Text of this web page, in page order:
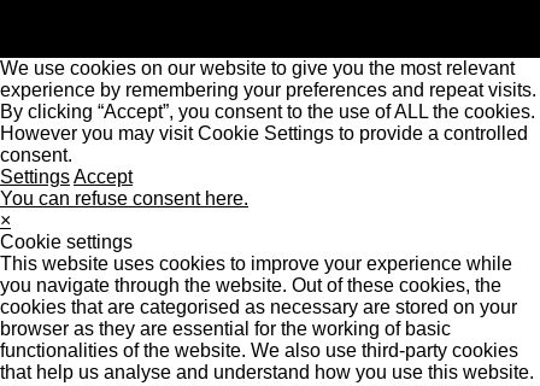
We use cookies on our website to give you the most relevant
experience by remembering your preferences and repeat visits.
By clicking “Accept”, you consent to the use of ALL the cookies.
However you may visit Cookie Settings to provide a controlled
consent.
SettingsAccept
You can refuse consent here.
×
Cookie settings
This website uses cookies to improve your experience while
you navigate through the website. Out of these cookies, the
cookies that are categorised as necessary are stored on your
browser as they are essential for the working of basic
functionalities of the website. We also use third-party cookies
that help us analyse and understand how you use this website.